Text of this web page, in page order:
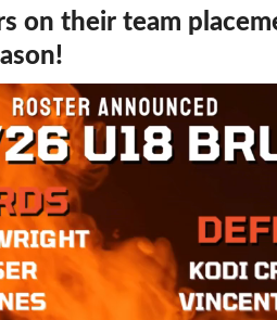
on their team